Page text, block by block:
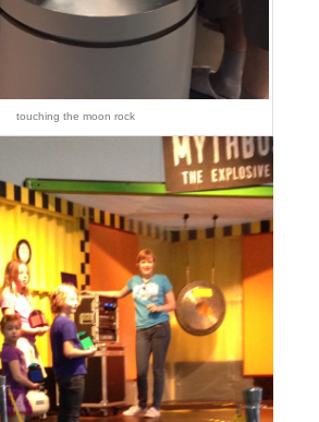
touching the moon rock